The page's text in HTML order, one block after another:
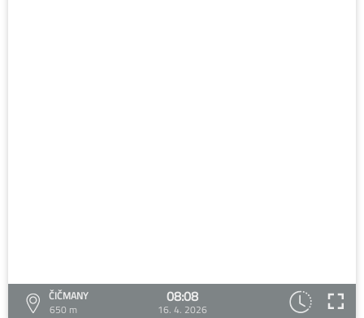
ČIČMANY
650 m
08:08
16. 4. 2026